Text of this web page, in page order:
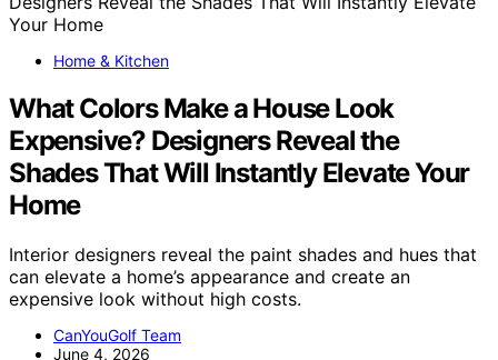
Home & Kitchen
What Colors Make a House Look
Expensive? Designers Reveal the
Shades That Will Instantly Elevate Your
Home
Interior designers reveal the paint shades and hues that
can elevate a home’s appearance and create an
expensive look without high costs.
CanYouGolf Team
June 4, 2026